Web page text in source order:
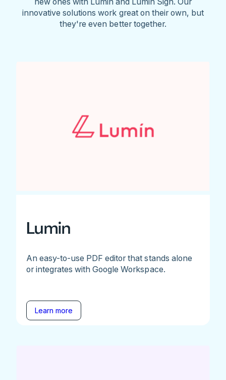
innovative solutions work great on their own, but
they're even better together.
Lumin
An easy-to-use PDF editor that stands alone
or integrates with Google Workspace.
Learn more